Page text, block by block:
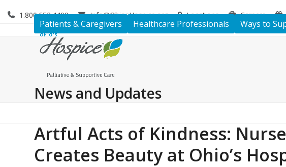
1.800.653.4490 Info@OhiosHospice.org Locations Careers
Patients & Caregivers Healthcare Professionals Ways to
News and Updates
Artful Acts of Kindness:
Creates Beauty at Ohio’s